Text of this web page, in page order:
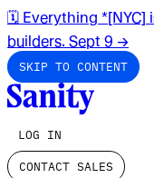
🗓️ Everything *[NYC]
builders. Sept 9 →
SKIP TO CONTENT
LOG IN
CONTACT SALES